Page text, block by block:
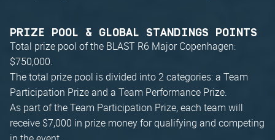
PRIZE POOL & GLOBAL STANDINGS POINTS
Total prize pool of the BLAST R6 Major Copenhagen:
$750,000.
The total prize pool is divided into 2 categories: a Team
Participation Prize and a Team Performance Prize.
As part of the Team Participation Prize, each team will
receive $7,000 in prize money for qualifying and competing